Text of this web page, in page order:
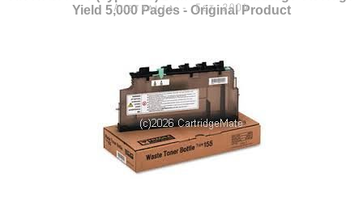
Yield 5,000 Pages - Original Product